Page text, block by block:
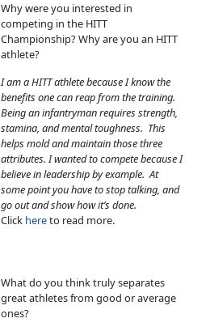
Why were you interested in
competing in the HITT
Championship? Why are you an HITT
athlete?
I am a HITT athlete because I know the
benefits one can reap from the training.
Being an infantryman requires strength,
stamina, and mental toughness. This
helps mold and maintain those three
attributes. I wanted to compete because I
believe in leadership by example. At
some point you have to stop talking, and
go out and show how it’s done.
Click hereto read more.
What do you think truly separates
great athletes from good or average
ones?